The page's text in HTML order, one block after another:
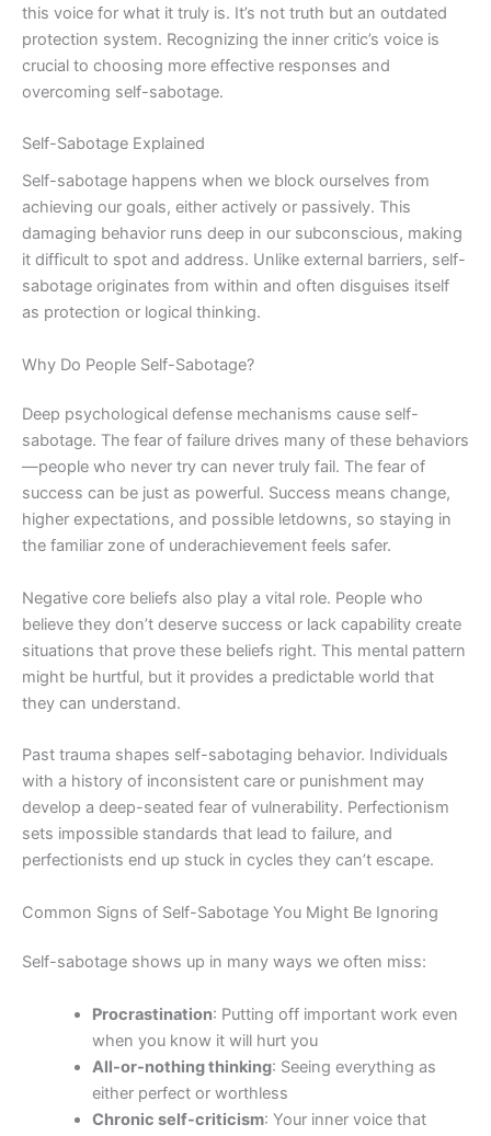
this voice for what it truly is. It’s not truth but an outdated
protection system. Recognizing the inner critic’s voice is
crucial to choosing more effective responses and
overcoming self-sabotage.
Self-Sabotage Explained
Self-sabotage happens when we block ourselves from
achieving our goals, either actively or passively. This
damaging behavior runs deep in our subconscious, making
it difficult to spot and address. Unlike external barriers, self-
sabotage originates from within and often disguises itself
as protection or logical thinking.
Why Do People Self-Sabotage?
Deep psychological defense mechanisms cause self-
sabotage. The fear of failure drives many of these behaviors
—people who never try can never truly fail. The fear of
success can be just as powerful. Success means change,
higher expectations, and possible letdowns, so staying in
the familiar zone of underachievement feels safer.
Negative core beliefs also play a vital role. People who
believe they don’t deserve success or lack capability create
situations that prove these beliefs right. This mental pattern
might be hurtful, but it provides a predictable world that
they can understand.
Past trauma shapes self-sabotaging behavior. Individuals
with a history of inconsistent care or punishment may
develop a deep-seated fear of vulnerability. Perfectionism
sets impossible standards that lead to failure, and
perfectionists end up stuck in cycles they can’t escape.
Common Signs of Self-Sabotage You Might Be Ignoring
Self-sabotage shows up in many ways we often miss:
Procrastination: Putting off important work even
when you know it will hurt you
All-or-nothing thinking: Seeing everything as
either perfect or worthless
Chronic self-criticism: Your inner voice that